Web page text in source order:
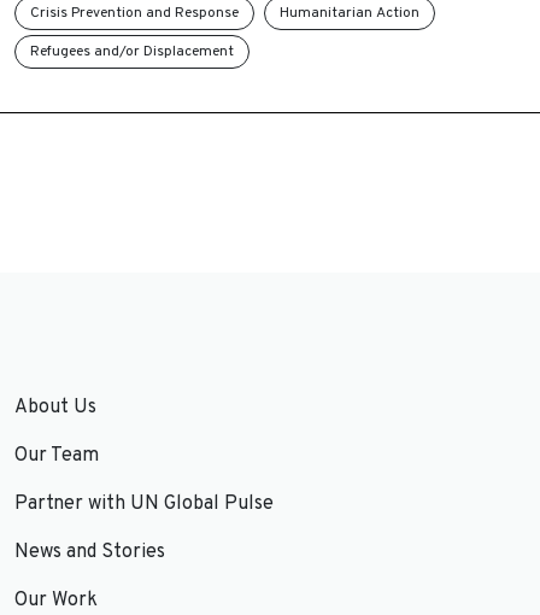
Crisis Prevention and Response
Humanitarian Action
Refugees and/or Displacement
About Us
Our Team
Partner with UN Global Pulse
News and Stories
Our Work